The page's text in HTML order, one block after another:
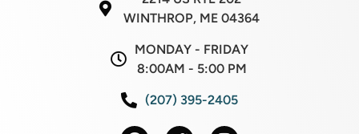
WINTHROP, ME 04364
MONDAY - FRIDAY
8:00AM - 5:00 PM
(207) 395-2405